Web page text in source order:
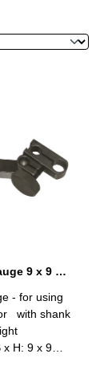
Accessories for height gauge 9 x 9 mm
- for using
with shank
x H: 9 x 9